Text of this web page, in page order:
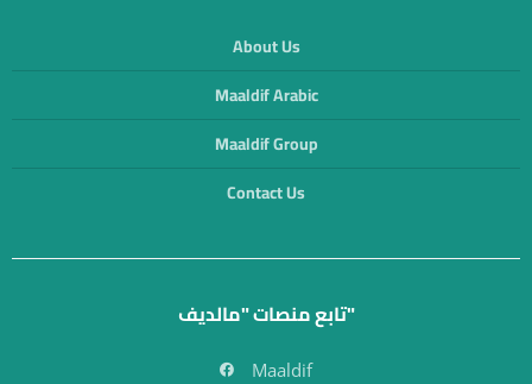
About Us
Maaldif Arabic
Maaldif Group
Contact Us
تابع منصات "مالديف"
Maaldif